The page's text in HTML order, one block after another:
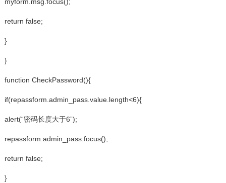
myform.msg.focus();
return false;
}
}
function CheckPassword(){
if(repassform.admin_pass.value.length<6){
alert(“密码长度大于6”);
repassform.admin_pass.focus();
return false;
}